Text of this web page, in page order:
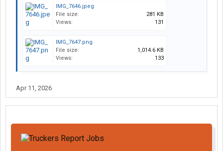
IMG_7646.jpeg
File size:
281 KB
Views:
131
IMG_7647.png
File size:
1,014.6 KB
Views:
133
Apr 11, 2026